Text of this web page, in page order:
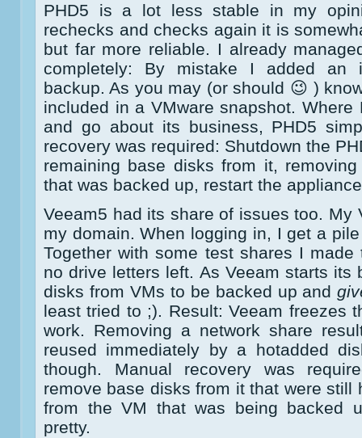
PHD5 is a lot less stable in my
rechecks and checks again it is
but far more reliable. I already
completely: By mistake I added an
backup. As you may (or should 😉 )
included in a VMware snapshot. Where
and go about its business, PHD5
recovery was required: Shutdown the
remaining base disks from it,
that was backed up, restart the
Veeam5 had its share of issues too. My
my domain. When logging in, I get a
Together with some test shares I
no drive letters left. As Veeam starts its
disks from VMs to be backed up and
least tried to ;). Result: Veeam freezes
work. Removing a network share
reused immediately by a hotadded
though. Manual recovery was
remove base disks from it that were still
from the VM that was being backed
pretty.